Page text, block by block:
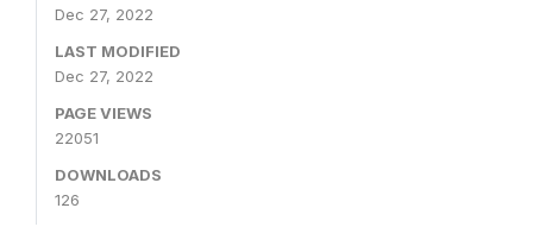
Dec 27, 2022
LAST MODIFIED
Dec 27, 2022
PAGE VIEWS
22051
DOWNLOADS
126